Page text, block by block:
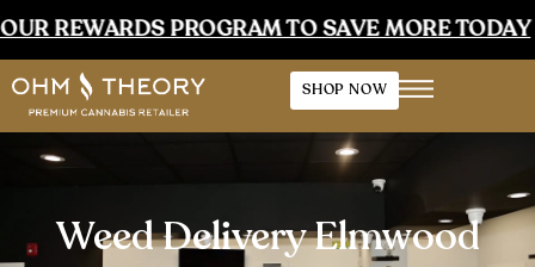
PROGRAM TO SAVE MORE TODAY •
SHOP NOW
Weed Delivery Elmwood